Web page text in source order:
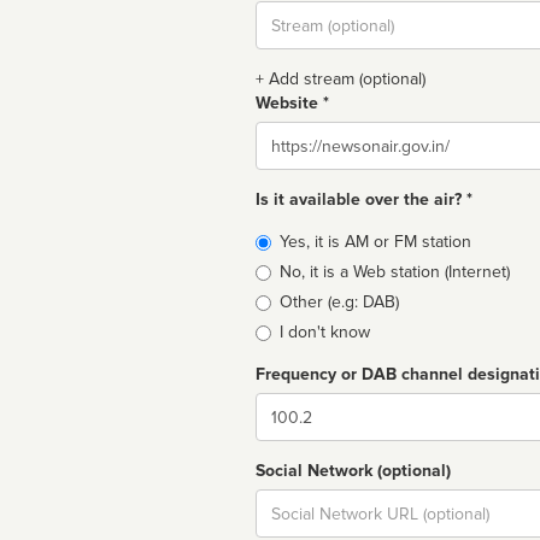
Stream
url
+ Add stream (optional)
Website *
Website
Is it available over the air? *
Broadcast
type
Yes, it is AM or FM station
No, it is a Web station (Internet)
Other (e.g: DAB)
I don't know
Frequency or DAB channel
Dial
Social Network (optional)
Social
url